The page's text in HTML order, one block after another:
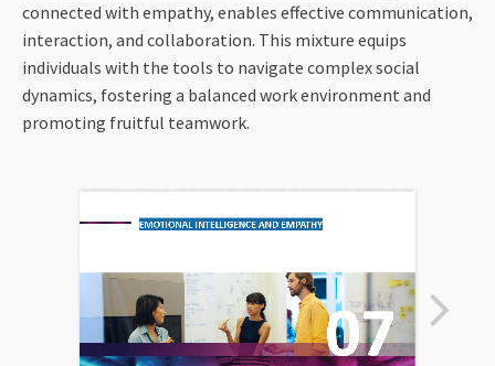
connected with empathy, enables effective communication,
interaction, and collaboration. This mixture equips
individuals with the tools to navigate complex social
dynamics, fostering a balanced work environment and
promoting fruitful teamwork.